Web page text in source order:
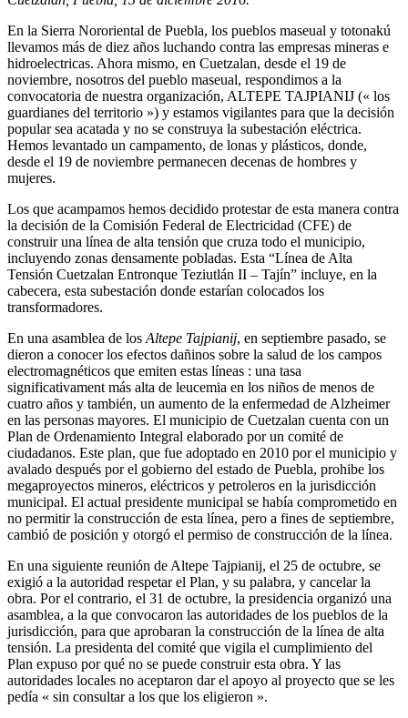
En la Sierra Nororiental de Puebla, los pueblos maseual y totonakú
llevamos más de diez años luchando contra las empresas mineras e
hidroelectricas. Ahora mismo, en Cuetzalan, desde el 19 de
noviembre, nosotros del pueblo maseual, respondimos a la
convocatoria de nuestra organización, ALTEPE TAJPIANIJ (« los
guardianes del territorio ») y estamos vigilantes para que la decisión
popular sea acatada y no se construya la subestación eléctrica.
Hemos levantado un campamento, de lonas y plásticos, donde,
desde el 19 de noviembre permanecen decenas de hombres y
mujeres.
Los que acampamos hemos decidido protestar de esta manera contra
la decisión de la Comisión Federal de Electricidad (CFE) de
construir una línea de alta tensión que cruza todo el municipio,
incluyendo zonas densamente pobladas. Esta “Línea de Alta
Tensión Cuetzalan Entronque Teziutlán II – Tajín” incluye, en la
cabecera, esta subestación donde estarían colocados los
transformadores.
En una asamblea de los Altepe Tajpianij, en septiembre pasado, se
dieron a conocer los efectos dañinos sobre la salud de los campos
electromagnéticos que emiten estas líneas : una tasa
significativament más alta de leucemia en los niños de menos de
cuatro años y también, un aumento de la enfermedad de Alzheimer
en las personas mayores. El municipio de Cuetzalan cuenta con un
Plan de Ordenamiento Integral elaborado por un comité de
ciudadanos. Este plan, que fue adoptado en 2010 por el municipio y
avalado después por el gobierno del estado de Puebla, prohibe los
megaproyectos mineros, eléctricos y petroleros en la jurisdicción
municipal. El actual presidente municipal se había comprometido en
no permitir la construcción de esta línea, pero a fines de septiembre,
cambió de posición y otorgó el permiso de construcción de la línea.
En una siguiente reunión de Altepe Tajpianij, el 25 de octubre, se
exigió a la autoridad respetar el Plan, y su palabra, y cancelar la
obra. Por el contrario, el 31 de octubre, la presidencia organizó una
asamblea, a la que convocaron las autoridades de los pueblos de la
jurisdicción, para que aprobaran la construcción de la línea de alta
tensión. La presidenta del comité que vigila el cumplimiento del
Plan expuso por qué no se puede construir esta obra. Y las
autoridades locales no aceptaron dar el apoyo al proyecto que se les
pedía « sin consultar a los que los eligieron ».